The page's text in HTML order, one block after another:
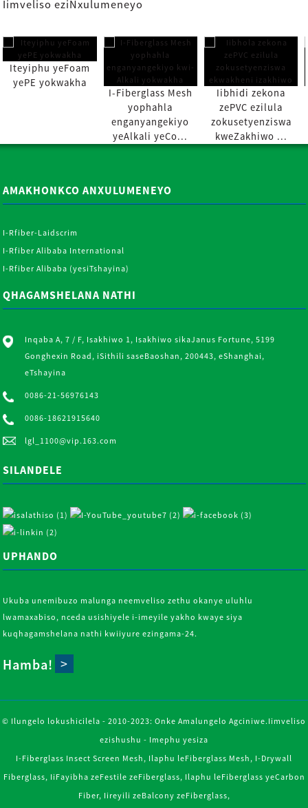
Iimveliso eziNxulumeneyo
Iteyiphu yeFoam
yePE yokwakha
I-Fiberglass Mesh
yophahla
enganyangekiyo
yeAlkali yeCo...
Iibhidi zekona
zePVC ezilula
zokusetyenziswa
kweZakhiwo ...
AMAKHONKCO ANXULUMENEYO
I-Rfiber-Laidscrim
I-Rfiber Alibaba International
I-Rfiber Alibaba (yesiTshayina)
QHAGAMSHELANA NATHI
Inqaba A, 7 / F, Isakhiwo 1, Isakhiwo sikaJanus Fortune, 5199
Gonghexin Road, iSithili saseBaoshan, 200443, eShanghai,
eTshayina
0086-21-56976143
0086-18621915640
lgl_1100@vip.163.com
SILANDELE
UPHANDO
Ukuba unemibuzo malunga neemveliso zethu okanye uluhlu
lwamaxabiso, nceda usishiyele i-imeyile yakho kwaye siya
kuqhagamshelana nathi kwiiyure ezingama-24.
Hamba!
© Ilungelo lokushicilela - 2010-2023: Onke Amalungelo Agciniwe. Iimveliso
ezishushu - Imephu yesiza
I-Fiberglass Insect Screen Mesh , Ilaphu leFiberglass Mesh , I-Drywall
Fiberglass, IiFayibha zeFestile zeFiberglass, Ilaphu leFiberglass yeCarbon
Fiber, Iireyili zeBalcony zeFiberglass,